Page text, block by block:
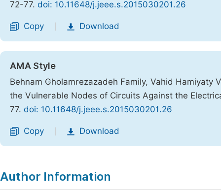
72-77. doi: 10.11648/j.jeee.s.2015030201.26
Copy Download
AMA Style
Behnam Gholamrezazadeh Family, Vahid
the Vulnerable Nodes of Circuits Against the
77. doi: 10.11648/j.jeee.s.2015030201.26
Copy Download
Author Information